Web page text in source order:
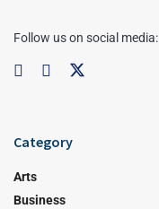
Follow us on social media:
Category
Arts
Business